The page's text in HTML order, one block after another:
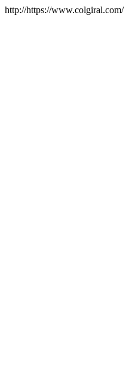
http://https://www.colgiral.com/